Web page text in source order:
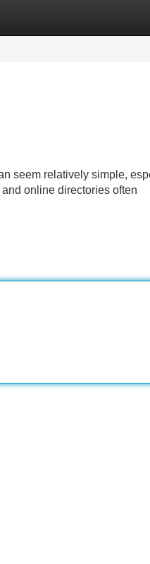
seem relatively simple,
online directories often